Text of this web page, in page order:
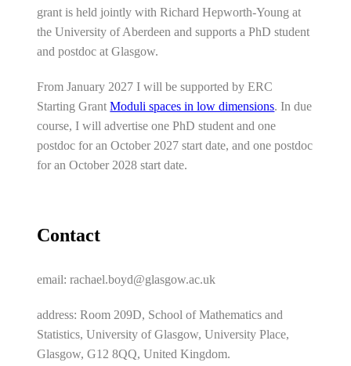
grant is held jointly with Richard Hepworth-Young at
the University of Aberdeen and supports a PhD student
and postdoc at Glasgow.
From January 2027 I will be supported by ERC
Starting GrantModuli spaces in low dimensions. In due
course, I will advertise one PhD student and one
postdoc for an October 2027 start date, and one postdoc
for an October 2028 start date.
Contact
email: rachael.boyd@glasgow.ac.uk
address: Room 209D, School of Mathematics and
Statistics, University of Glasgow, University Place,
Glasgow, G12 8QQ, United Kingdom.